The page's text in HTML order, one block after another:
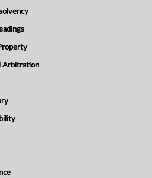
Arbitration